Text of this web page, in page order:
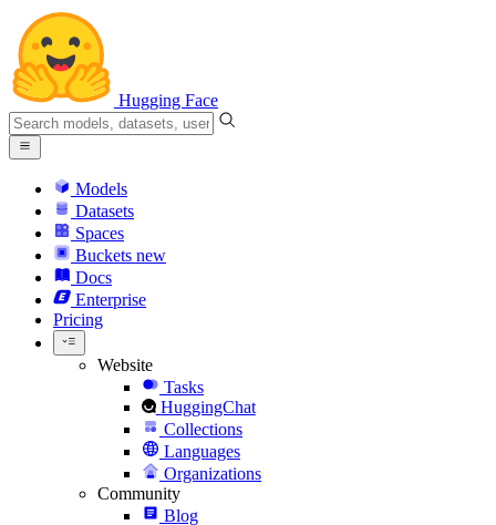
Hugging Face
Models
Datasets
Spaces
Buckets new
Docs
Enterprise
Pricing
Website
Tasks
HuggingChat
Collections
Languages
Organizations
Community
Blog